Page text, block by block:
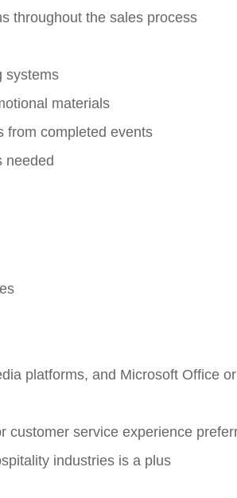
throughout the sales process
systems
materials
from completed events
needed
platforms, and Microsoft Office
customer service experience
industries is a plus